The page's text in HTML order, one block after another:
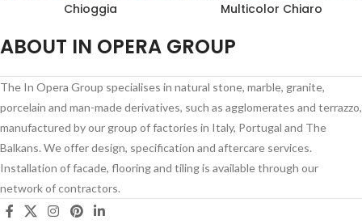
Chioggia Multicolor Chiaro
ABOUT IN OPERA GROUP
The In Opera Group specialises in natural stone, marble, granite,
porcelain and man-made derivatives, such as agglomerates and terrazzo,
manufactured by our group of factories in Italy, Portugal and The
Balkans. We offer design, specification and aftercare services.
Installation of facade, flooring and tiling is available through our
network of contractors.